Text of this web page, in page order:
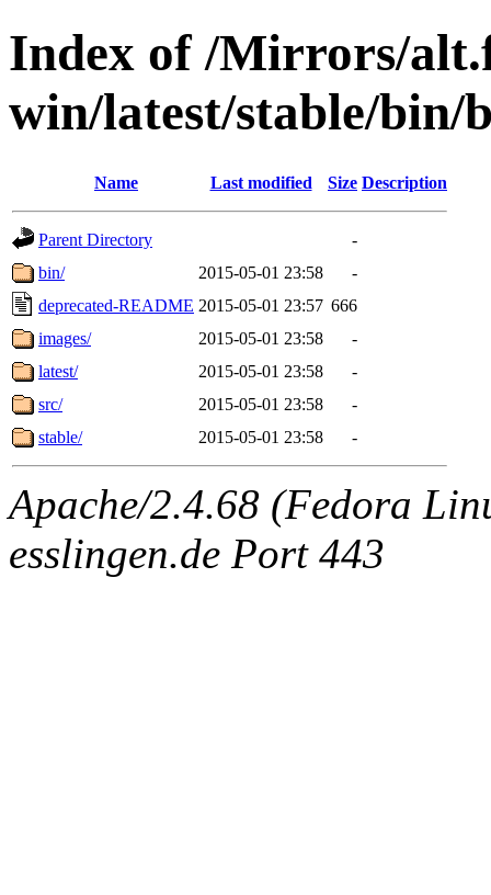
Index of /Mirrors/
win/latest/stable/bin/
Name Last modified Size Description
Parent Directory
-
bin/
2015-05-01 23:58
-
deprecated-README 2015-05-01 23:57 666
images/
2015-05-01 23:58
-
latest/
2015-05-01 23:58
-
src/
2015-05-01 23:58
-
stable/
2015-05-01 23:58 -
Apache/2.4.68 (Fedora
esslingen.de Port 443